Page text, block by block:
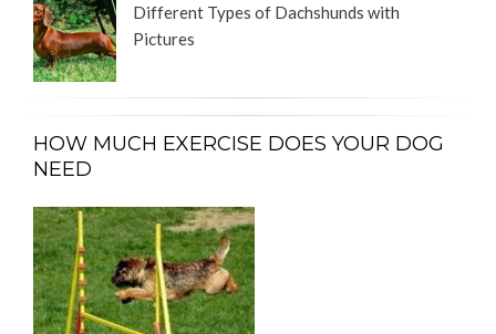
Different Types of Dachshunds with
Pictures
HOW MUCH EXERCISE DOES YOUR DOG
NEED